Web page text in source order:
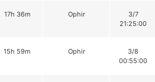
17h 36m Ophir
3/7
21:25:00
15h 59m Ophir
3/8
00:55:00